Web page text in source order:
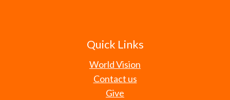
Quick Links
World Vision
Contact us
Give